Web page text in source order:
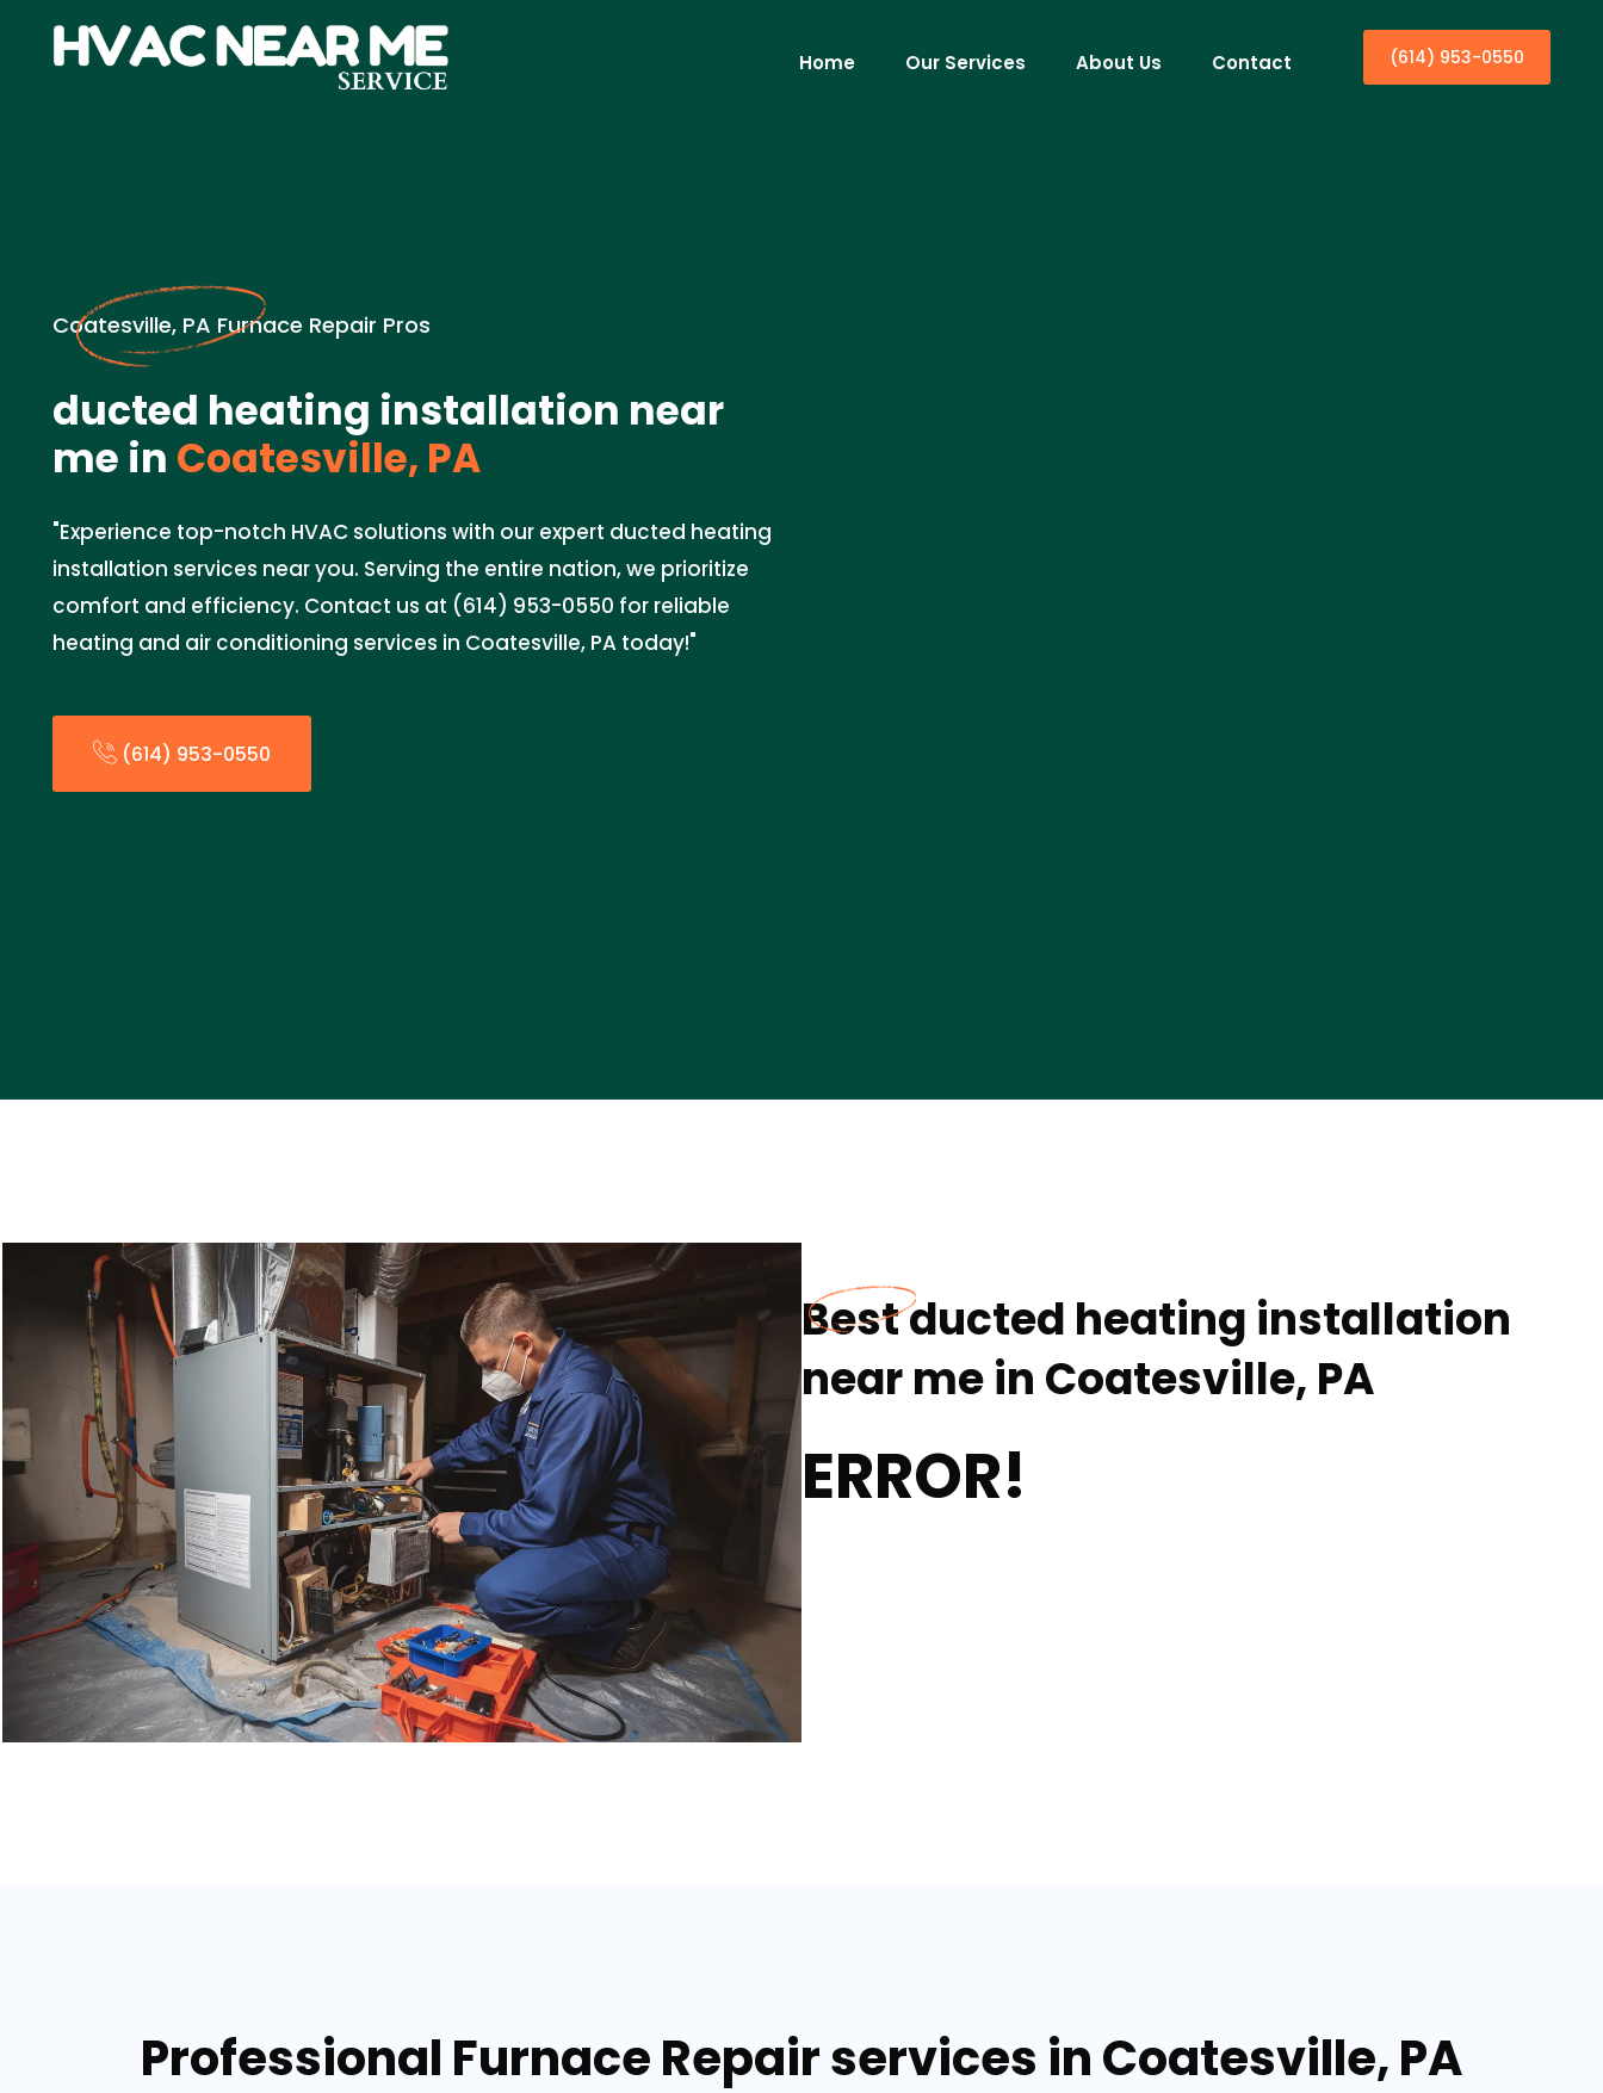
Home Our Services About Us Contact (614) 953-0550
Coatesville, PA Furnace Repair Pros
ducted heating installation near
me in Coatesville, PA
"Experience top-notch HVAC solutions with our expert ducted heating
installation services near you. Serving the entire nation, we prioritize
comfort and efficiency. Contact us at (614) 953-0550 for reliable
heating and air conditioning services in Coatesville, PA today!"
(614) 953-0550
Best ducted heating installation
near me in Coatesville, PA
ERROR!
Professional Furnace Repair services in Coatesville, PA